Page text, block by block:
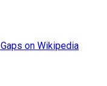
on Wikipedia